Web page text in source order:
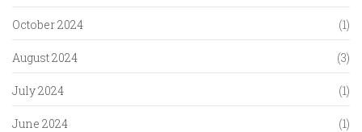
October 2024 (1)
August 2024 (3)
July 2024 (1)
June 2024 (1)